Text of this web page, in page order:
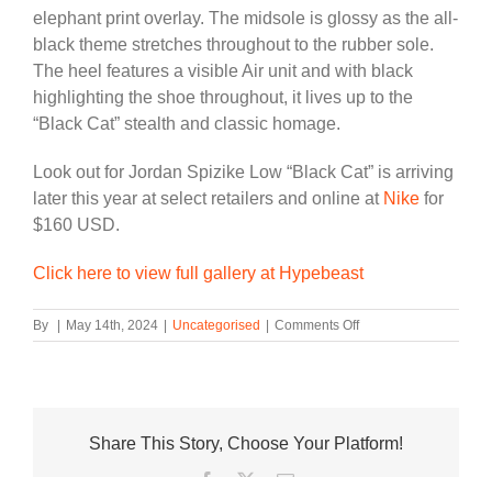
elephant print overlay. The midsole is glossy as the all-
black theme stretches throughout to the rubber sole.
The heel features a visible Air unit and with black
highlighting the shoe throughout, it lives up to the
“Black Cat” stealth and classic homage.
Look out for Jordan Spizike Low “Black Cat” is arriving
later this year at select retailers and online at Nike for
$160 USD.
Click here to view full gallery at Hypebeast
By | May 14th, 2024 | Uncategorised | Comments Offon
Jordan
Sleek
Share This Story, Choose Your Platform!